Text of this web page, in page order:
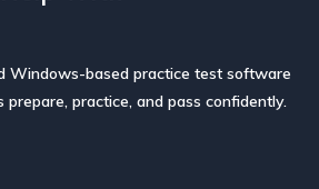
Windows-based practice test software
prepare, practice, and pass confidently.